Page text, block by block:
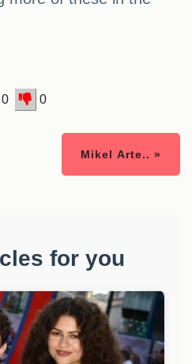
0 0
Mikel Arte.. »
for you